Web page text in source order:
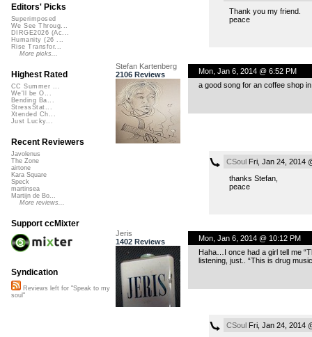
Thank you my friend.
peace
Stefan Kartenberg
2106 Reviews
Mon, Jan 6, 2014 @ 6:52 PM
a good song for an coffee shop
CSoulFri, Jan 24, 2014
thanks Stefan,
peace
Jeris
1402 Reviews
Mon, Jan 6, 2014 @ 10:12 PM
Haha…I once had a girl tell me
listening, just.. “This is drug
CSoulFri, Jan 24, 2014
Editors' Picks
Superimposed
We See Throug...
DIRGE2026 (Ac...
Humanity (26 ...
Rise Transfor...
More picks...
Highest Rated
CC Summer ...
We'll be O...
Bending Ba...
StressStat...
Xtended Ch...
Just Lucky...
Recent Reviewers
Javolenus
The Zone
airtone
Kara Square
Speck
martinsea
Martijn de Bo...
More reviews...
Support ccMixter
Syndication
Reviews left for "Speak to my
soul"